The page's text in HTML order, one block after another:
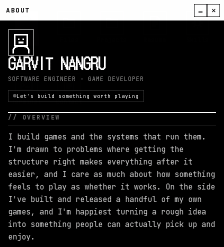
11:56
MONDAY, AUGUST 10
GARVIT NANGRU
About
Terminal Contact
ABOUT ×
GARVIT NANGRU
SOFTWARE ENGINEER · GAME DEVELOPER
Let's build something worth playing
// OVERVIEW
I build games and the systems that run them.
I'm drawn to problems where getting the
structure right makes everything after it
easier, and I care as much about how something
feels to play as whether it works. On the side
I've built and released a handful of my own
games, and I'm happiest turning a rough idea
into something people can actually pick up and
enjoy.